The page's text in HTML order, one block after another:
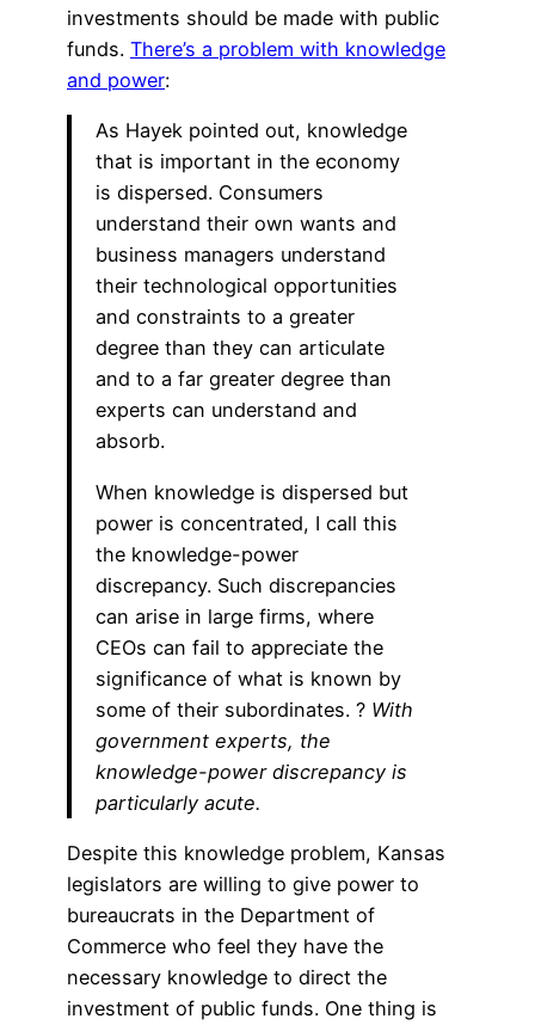
investments should be made with public
funds. There’s a problem with knowledge
and power:
As Hayek pointed out, knowledge
that is important in the economy
is dispersed. Consumers
understand their own wants and
business managers understand
their technological opportunities
and constraints to a greater
degree than they can articulate
and to a far greater degree than
experts can understand and
absorb.
When knowledge is dispersed but
power is concentrated, I call this
the knowledge-power
discrepancy. Such discrepancies
can arise in large firms, where
CEOs can fail to appreciate the
significance of what is known by
some of their subordinates. ? With
government experts, the
knowledge-power discrepancy is
particularly acute.
Despite this knowledge problem, Kansas
legislators are willing to give power to
bureaucrats in the Department of
Commerce who feel they have the
necessary knowledge to direct the
investment of public funds. One thing is